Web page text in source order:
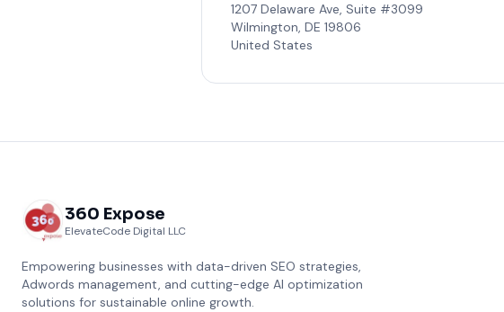
1207 Delaware Ave, Suite #3099
Wilmington, DE 19806
United States
360 Expose
ElevateCode Digital LLC
Empowering businesses with data-driven SEO strategies,
Adwords management, and cutting-edge AI optimization
solutions for sustainable online growth.